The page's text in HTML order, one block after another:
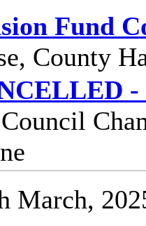
Fund
County
-
March,